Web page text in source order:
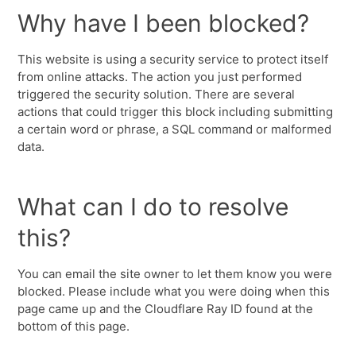
Why have I been blocked?
This website is using a security service to protect itself
from online attacks. The action you just performed
triggered the security solution. There are several
actions that could trigger this block including submitting
a certain word or phrase, a SQL command or malformed
data.
What can I do to resolve
this?
You can email the site owner to let them know you were
blocked. Please include what you were doing when this
page came up and the Cloudflare Ray ID found at the
bottom of this page.